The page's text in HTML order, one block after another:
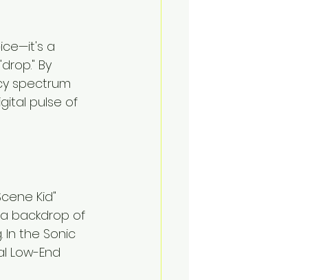
a
By
spectrum
pulse of
Kid"
backdrop of
In the Sonic
Low-End